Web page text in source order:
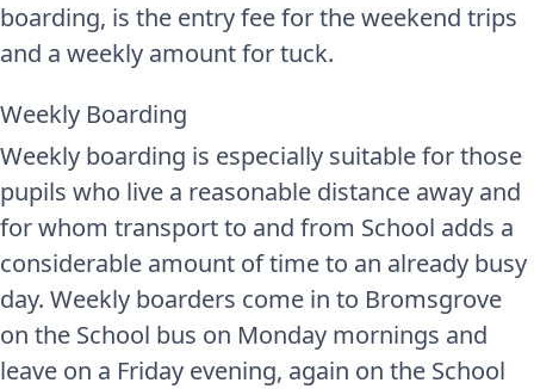
boarding, is the entry fee for the weekend trips
and a weekly amount for tuck.
Weekly Boarding
Weekly boarding is especially suitable for those
pupils who live a reasonable distance away and
for whom transport to and from School adds a
considerable amount of time to an already busy
day. Weekly boarders come in to Bromsgrove
on the School bus on Monday mornings and
leave on a Friday evening, again on the School